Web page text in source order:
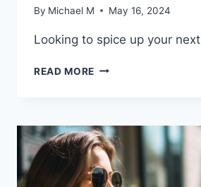
By Michael M May 16, 2024
Looking to⁣ spice up your next⁢
READ MORE HILARIOUS
QUESTIONS
FOR
FRIENDS